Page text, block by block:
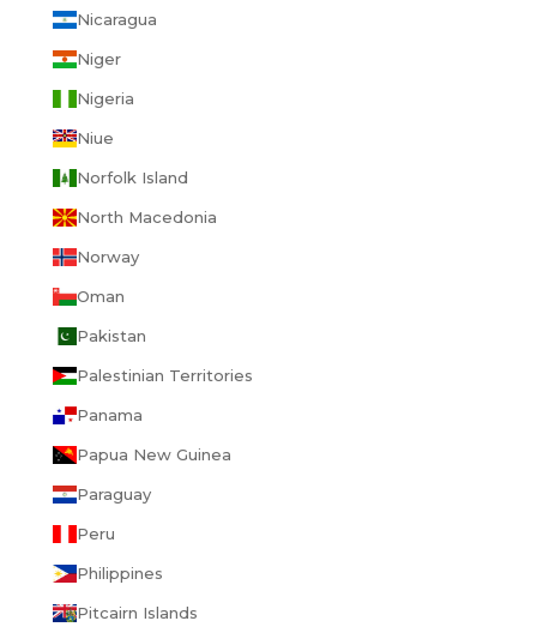
Nicaragua
Niger
Nigeria
Niue
Norfolk Island
North Macedonia
Norway
Oman
Pakistan
Palestinian Territories
Panama
Papua New Guinea
Paraguay
Peru
Philippines
Pitcairn Islands